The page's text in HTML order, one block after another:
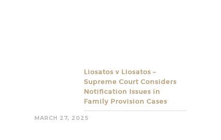
Liosatos v Liosatos –
Supreme Court Considers
Notification Issues in
Family Provision Cases
MARCH 27, 2025